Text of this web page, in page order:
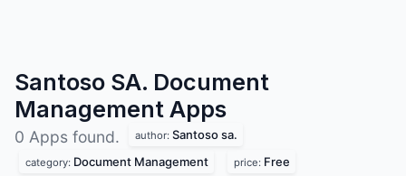
Santoso SA. Document
Management Apps
0 Apps found. author: Santoso sa.
category: Document Management price: Free